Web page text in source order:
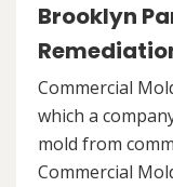
Brooklyn
Commercial
which a
mold from
Commercial